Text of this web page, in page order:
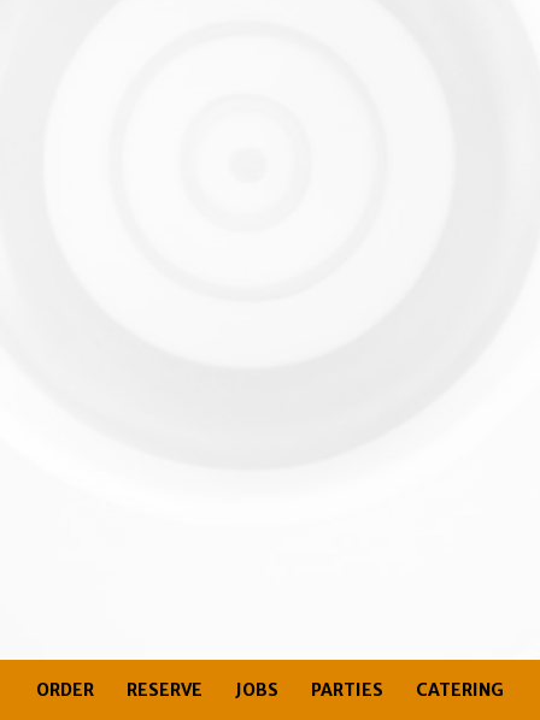
ORDER RESERVE JOBS PARTIES CATERING